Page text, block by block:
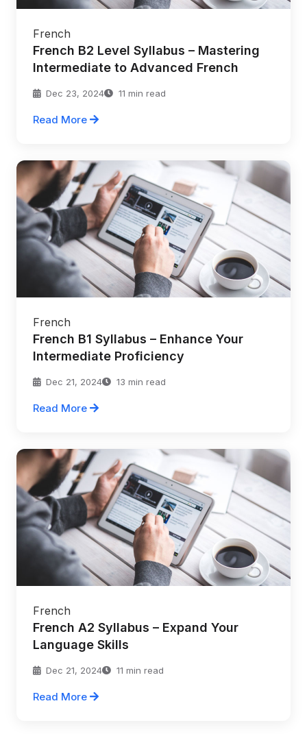
French
French B2 Level Syllabus – Mastering
Intermediate to Advanced French
Dec 23, 2024 11 min read
Read More
French
French B1 Syllabus – Enhance Your
Intermediate Proficiency
Dec 21, 2024 13 min read
Read More
French
French A2 Syllabus – Expand Your
Language Skills
Dec 21, 2024 11 min read
Read More